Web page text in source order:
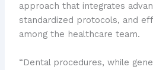
approach that integrates
standardized protocols, and
among the healthcare team.
“Dental procedures, while